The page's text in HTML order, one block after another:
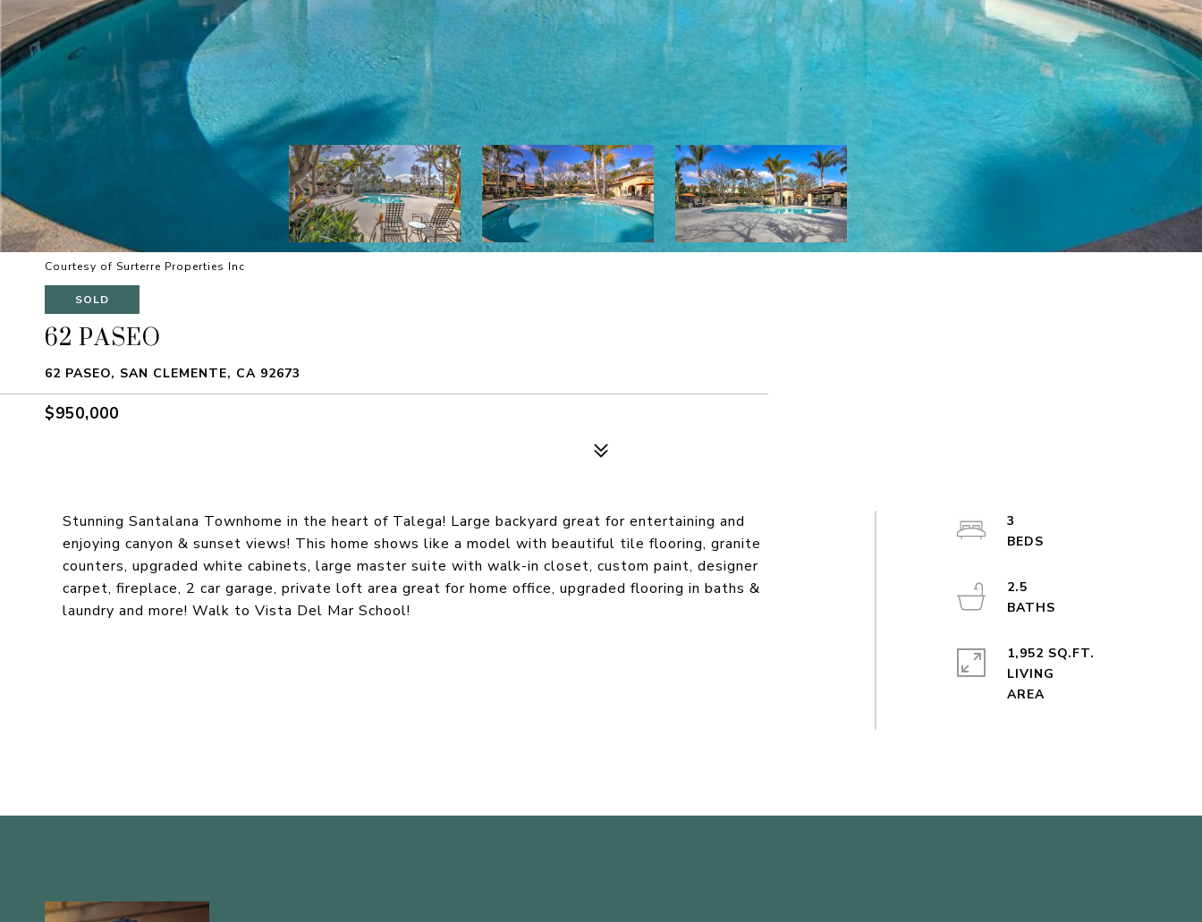
Courtesy of Surterre Properties Inc
SOLD
62 PASEO
62 PASEO, SAN CLEMENTE, CA 92673
$950,000
Stunning Santalana Townhome in the heart of Talega! Large backyard great for entertaining and
enjoying canyon & sunset views! This home shows like a model with beautiful tile flooring, granite
counters, upgraded white cabinets, large master suite with walk-in closet, custom paint, designer
carpet, fireplace, 2 car garage, private loft area great for home office, upgraded flooring in baths &
laundry and more! Walk to Vista Del Mar School!
3
2.5
1,952 SQ.FT.
LIVING
AREA